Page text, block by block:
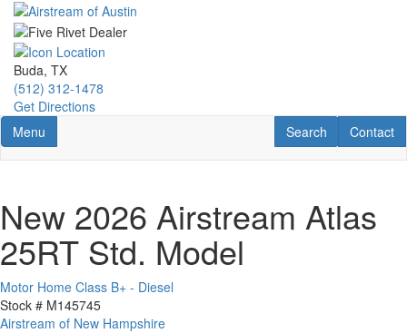
Skip
main
content
Buda, TX
(512) 312-1478
Get Directions
Toggle navigation
Menu Contact
Contact
RV Search
Search
New 2026 Airstream Atlas
25RT Std. Model
Motor Home Class B+ - Diesel
Stock # M145745
Airstream of New Hampshire